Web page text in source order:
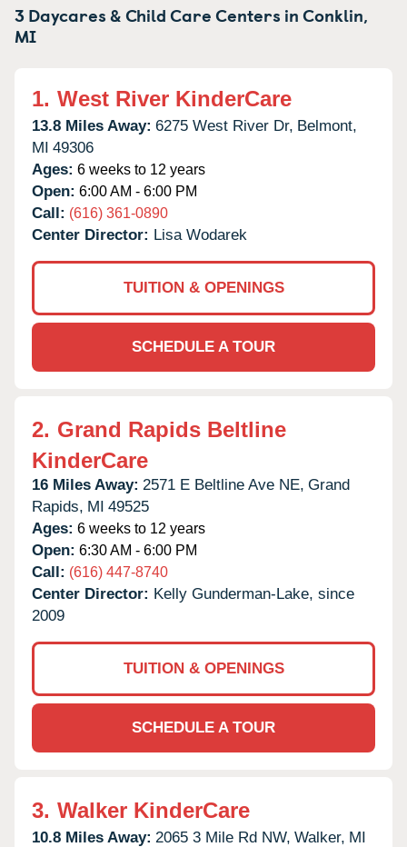
3 Daycares & Child Care Centers inConklin,
MI
1. West River KinderCare
13.8 Miles Away: 6275 West River Dr, Belmont,
MI 49306
Ages: 6 weeks to 12 years
Open: 6:00 AM - 6:00 PM
Call: (616) 361-0890
Center Director: Lisa Wodarek
TUITION & OPENINGS
SCHEDULE A TOUR
2. Grand Rapids Beltline
KinderCare
16 Miles Away: 2571 E Beltline Ave NE, Grand
Rapids, MI 49525
Ages: 6 weeks to 12 years
Open: 6:30 AM - 6:00 PM
Call: (616) 447-8740
Center Director: Kelly Gunderman-Lake, since
2009
TUITION & OPENINGS
SCHEDULE A TOUR
3. Walker KinderCare
10.8 Miles Away: 2065 3 Mile Rd NW, Walker, MI